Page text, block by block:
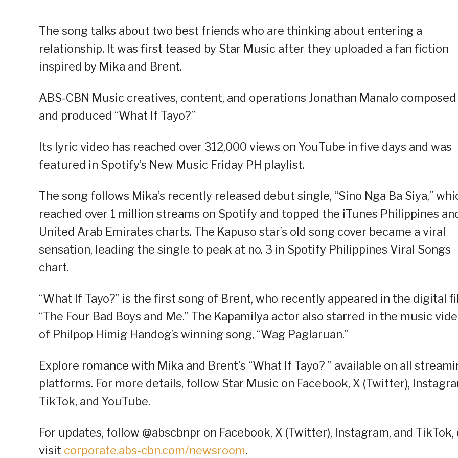
The song talks about two best friends who are thinking about entering a
relationship. It was first teased by Star Music after they uploaded a fan fiction
inspired by Mika and Brent.
ABS-CBN Music creatives, content, and operations Jonathan Manalo composed
and produced “What If Tayo?”
Its lyric video has reached over 312,000 views on YouTube in five days and was
featured in Spotify’s New Music Friday PH playlist.
The song follows Mika’s recently released debut single, “Sino Nga Ba Siya,”
reached over 1 million streams on Spotify and topped the iTunes Philippines
United Arab Emirates charts. The Kapuso star’s old song cover became a viral
sensation, leading the single to peak at no. 3 in Spotify Philippines Viral Songs
chart.
“What If Tayo?” is the first song of Brent, who recently appeared in the digital
“The Four Bad Boys and Me.” The Kapamilya actor also starred in the music
of Philpop Himig Handog’s winning song, “Wag Paglaruan.”
Explore romance with Mika and Brent’s “What If Tayo? ” available on all
platforms. For more details, follow Star Music on Facebook, X (Twitter),
TikTok, and YouTube.
For updates, follow @abscbnpr on Facebook, X (Twitter), Instagram, and TikTok,
visit corporate.abs-cbn.com/newsroom.